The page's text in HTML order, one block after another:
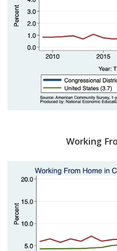
Working